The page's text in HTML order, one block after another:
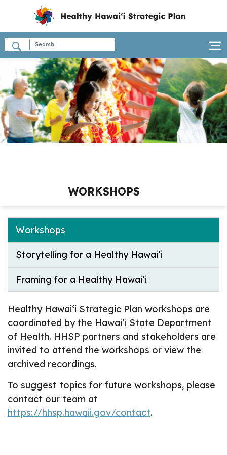
WORKSHOPS
Workshops
Storytelling for a Healthy Hawai‘i
Framing for a Healthy Hawai‘i
Healthy Hawai‘i Strategic Plan workshops are
coordinated by the Hawai‘i State Department
of Health. HHSP partners and stakeholders are
invited to attend the workshops or view the
archived recordings.
To suggest topics for future workshops, please
contact our team at
https://hhsp.hawaii.gov/contact.